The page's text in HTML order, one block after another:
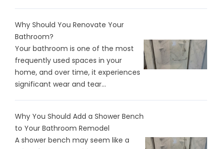
Why Should You Renovate Your
Bathroom?
Your bathroom is one of the most
frequently used spaces in your
home, and over time, it experiences
significant wear and tear...
Why You Should Add a Shower Bench
to Your Bathroom Remodel
A shower bench may seem like a